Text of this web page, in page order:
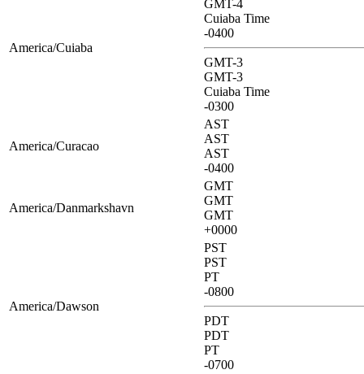
America/Cuiaba
GMT-4
Cuiaba Time
-0400
GMT-3
GMT-3
Cuiaba Time
-0300
America/Curacao
AST
AST
AST
-0400
America/Danmarkshavn
GMT
GMT
GMT
+0000
America/Dawson
PST
PST
PT
-0800
PDT
PDT
PT
-0700